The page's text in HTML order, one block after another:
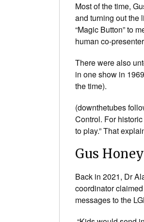
Most of the time,
and turning out the
“Magic Button” to
human co-
There were also
in one show in
the time).
(downthetubes
Control. For
to play.” That
Gus
Back in 2021, Dr
coordinator
messages to the